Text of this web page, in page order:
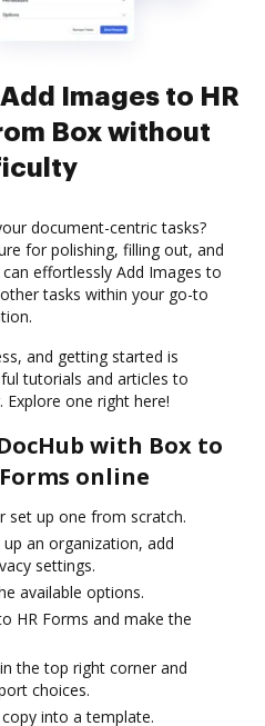
Images to HR
Box without
document-centric tasks?
for polishing, filling out, and
effortlessly Add Images to
tasks within your go-to
and getting started is
tutorials and articles to
one right here!
with Box to
online
set up one from scratch.
an organization, add
settings.
available options.
HR Forms and make the
the top right corner and
choices.
into a template.